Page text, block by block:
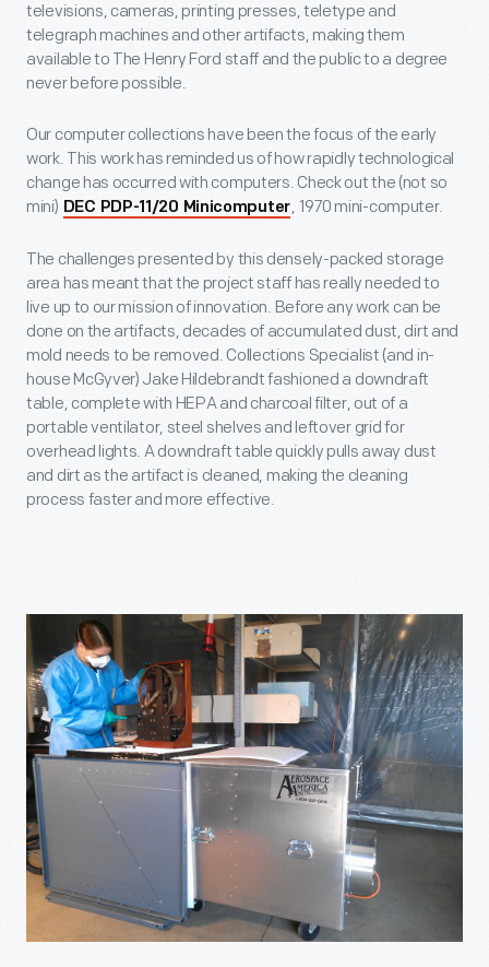
televisions, cameras, printing presses, teletype and
telegraph machines and other artifacts, making them
available to The Henry Ford staff and the public to a degree
never before possible.
Our computer collections have been the focus of the early
work. This work has reminded us of how rapidly technological
change has occurred with computers. Check out the (not so
mini) DEC PDP-11/20 Minicomputer, 1970 mini-computer.
The challenges presented by this densely-packed storage
area has meant that the project staff has really needed to
live up to our mission of innovation. Before any work can be
done on the artifacts, decades of accumulated dust, dirt and
mold needs to be removed. Collections Specialist (and in-
house McGyver) Jake Hildebrandt fashioned a downdraft
table, complete with HEPA and charcoal filter, out of a
portable ventilator, steel shelves and leftover grid for
overhead lights. A downdraft table quickly pulls away dust
and dirt as the artifact is cleaned, making the cleaning
process faster and more effective.